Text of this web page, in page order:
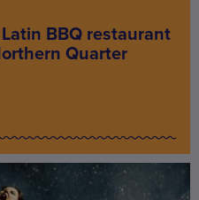
BBQ restaurant
Quarter